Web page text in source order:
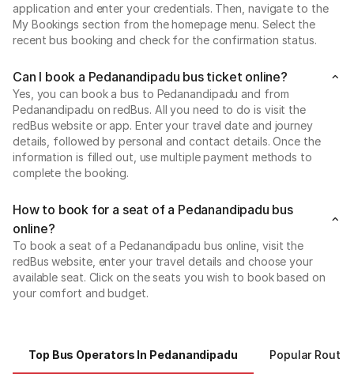
application and enter your credentials. Then, navigate to the
My Bookings section from the homepage menu. Select the
recent bus booking and check for the confirmation status.
Can I book a Pedanandipadu bus ticket online?
Yes, you can book a bus to Pedanandipadu and from
Pedanandipadu on redBus. All you need to do is visit the
redBus website or app. Enter your travel date and journey
details, followed by personal and contact details. Once the
information is filled out, use multiple payment methods to
complete the booking.
How to book for a seat of a Pedanandipadu bus
online?
To book a seat of a Pedanandipadu bus online, visit the
redBus website, enter your travel details and choose your
available seat. Click on the seats you wish to book based on
your comfort and budget.
Top Bus Operators In Pedanandipadu Popular